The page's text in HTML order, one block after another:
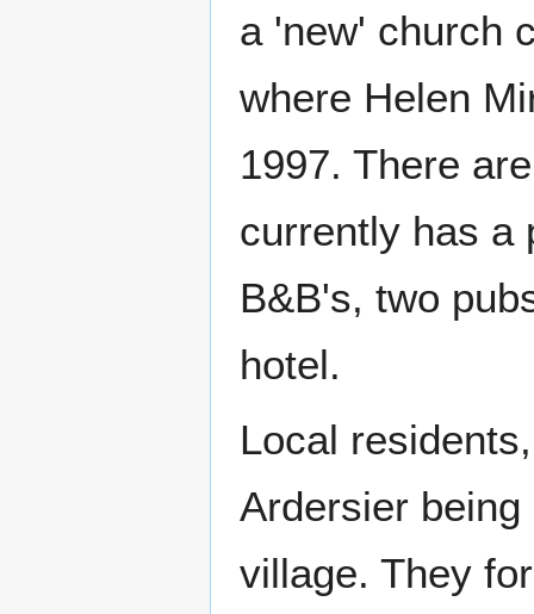
a 'new' church
where Helen
1997. There
currently has a
B&B's, two
hotel.
Local
Ardersier
village. They